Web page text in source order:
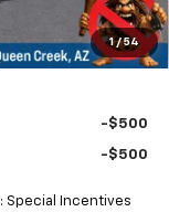
1 / 54
+$699
-$500
-$500
: Special Incentives